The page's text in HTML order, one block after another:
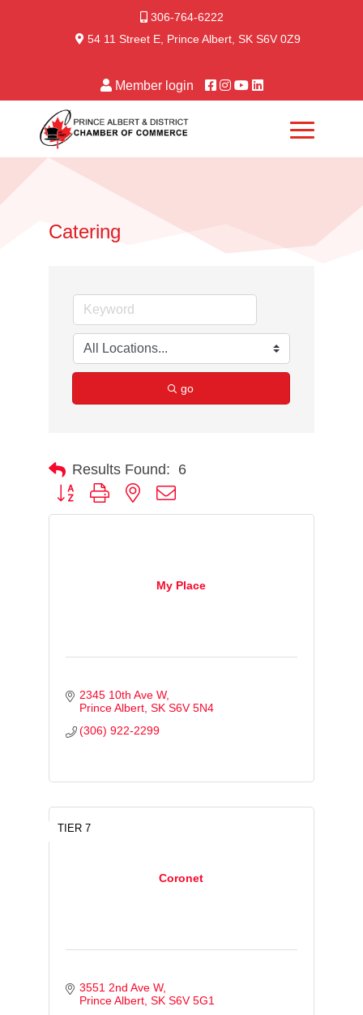
306-764-6222
54 11 Street E, Prince Albert, SK S6V 0Z9
Member login
Catering
go
Results Found: 6
Button group with nested dropdown
My Place
2345 10th Ave W
Prince Albert SK S6V 5N4
(306) 922-2299
Coronet
TIER 7
3551 2nd Ave W
Prince Albert SK S6V 5G1